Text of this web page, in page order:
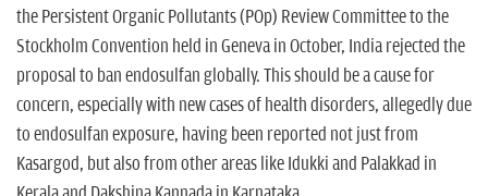
the Persistent Organic Pollutants (POp) Review Committee to the
Stockholm Convention held in Geneva in October, India rejected the
proposal to ban endosulfan globally. This should be a cause for
concern, especially with new cases of health disorders, allegedly due
to endosulfan exposure, having been reported not just from
Kasargod, but also from other areas like Idukki and Palakkad in